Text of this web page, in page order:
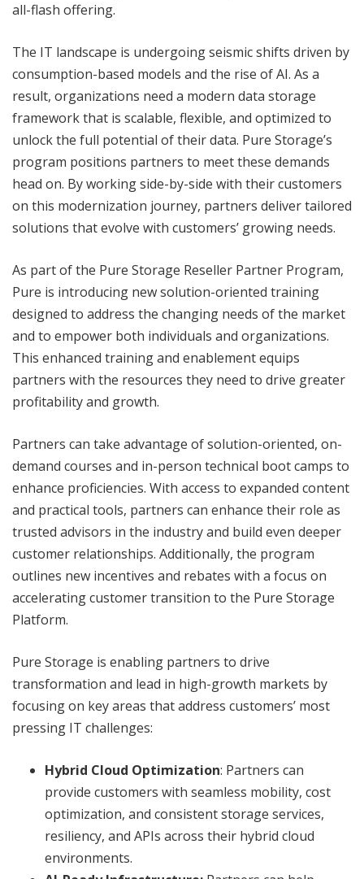
all-flash offering.
The IT landscape is undergoing seismic shifts driven by
consumption-based models and the rise of AI. As a
result, organizations need a modern data storage
framework that is scalable, flexible, and optimized to
unlock the full potential of their data. Pure Storage’s
program positions partners to meet these demands
head on. By working side-by-side with their customers
on this modernization journey, partners deliver tailored
solutions that evolve with customers’ growing needs.
As part of the Pure Storage Reseller Partner Program,
Pure is introducing new solution-oriented training
designed to address the changing needs of the market
and to empower both individuals and organizations.
This enhanced training and enablement equips
partners with the resources they need to drive greater
profitability and growth.
Partners can take advantage of solution-oriented, on-
demand courses and in-person technical boot camps to
enhance proficiencies. With access to expanded content
and practical tools, partners can enhance their role as
trusted advisors in the industry and build even deeper
customer relationships. Additionally, the program
outlines new incentives and rebates with a focus on
accelerating customer transition to the Pure Storage
Platform.
Pure Storage is enabling partners to drive
transformation and lead in high-growth markets by
focusing on key areas that address customers’ most
pressing IT challenges:
Hybrid Cloud Optimization: Partners can
provide customers with seamless mobility, cost
optimization, and consistent storage services,
resiliency, and APIs across their hybrid cloud
environments.